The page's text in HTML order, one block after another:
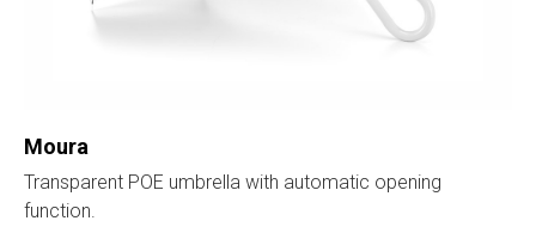
Moura
Transparent POE umbrella with automatic opening
function.